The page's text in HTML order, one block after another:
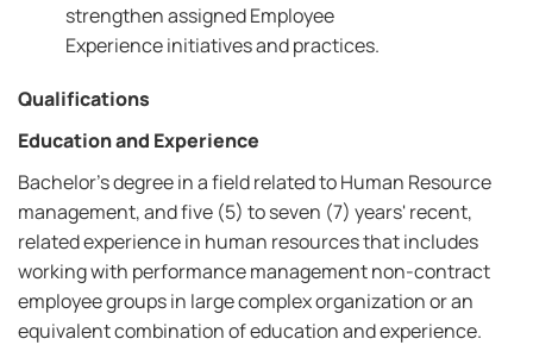
strengthen assigned Employee
Experience initiatives and practices.
Qualifications
Education and Experience
Bachelor's degree in a field related to Human Resource
management, and five (5) to seven (7) years' recent,
related experience in human resources that includes
working with performance management non-contract
employee groups in large complex organization or an
equivalent combination of education and experience.